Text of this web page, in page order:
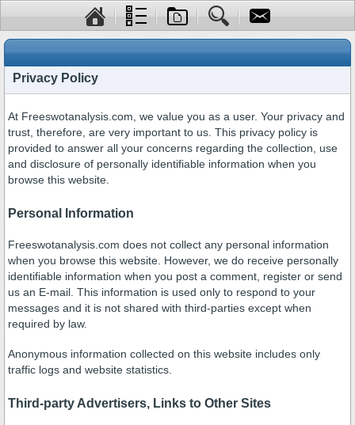
Privacy Policy
At Freeswotanalysis.com, we value you as a user. Your privacy and
trust, therefore, are very important to us. This privacy policy is
provided to answer all your concerns regarding the collection, use
and disclosure of personally identifiable information when you
browse this website.
Personal Information
Freeswotanalysis.com does not collect any personal information
when you browse this website. However, we do receive personally
identifiable information when you post a comment, register or send
us an E-mail. This information is used only to respond to your
messages and it is not shared with third-parties except when
required by law.
Anonymous information collected on this website includes only
traffic logs and website statistics.
Third-party Advertisers, Links to Other Sites